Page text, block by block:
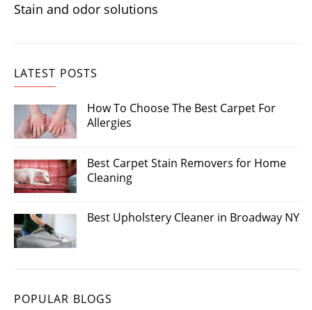
Stain and odor solutions
LATEST POSTS
How To Choose The Best Carpet For
Allergies
Best Carpet Stain Removers for Home
Cleaning
Best Upholstery Cleaner in Broadway NY
POPULAR BLOGS